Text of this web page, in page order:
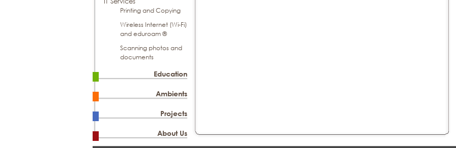
Printing and Copying
Wireless Internet (Wi-Fi)
and eduroam ®
Scanning photos and
documents
Education
Ambients
Projects
About Us